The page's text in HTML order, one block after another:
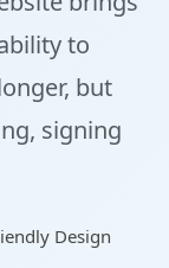
to
but
signing
Design